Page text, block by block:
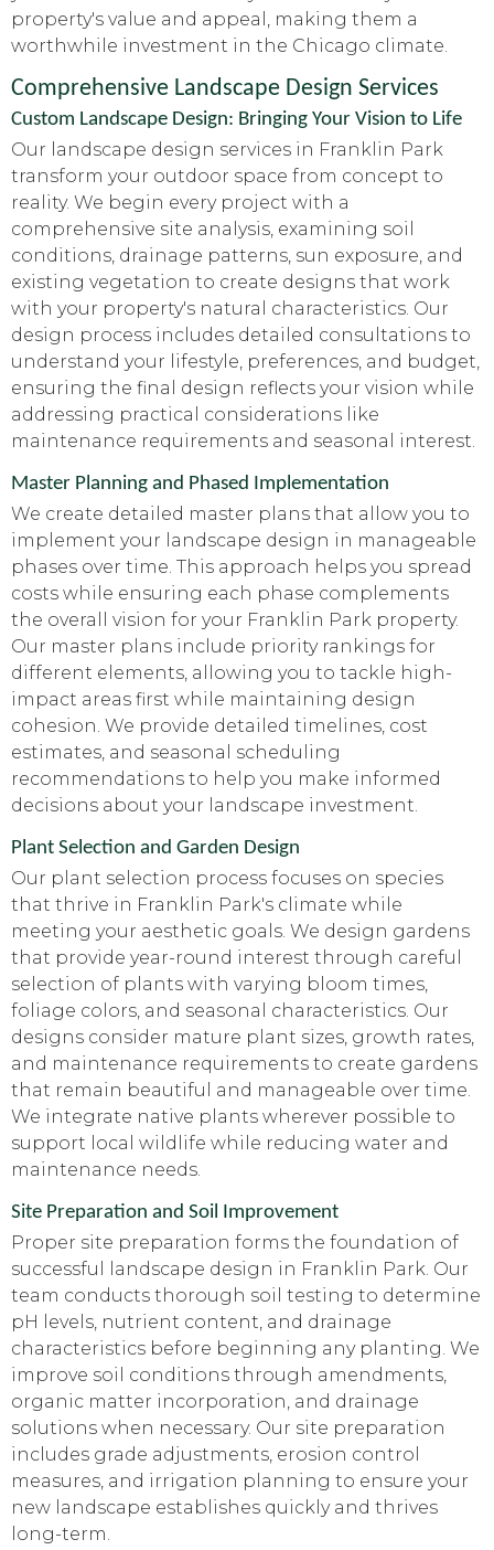
property's value and appeal, making them a
worthwhile investment in the Chicago climate.
Comprehensive Landscape Design Services
Custom Landscape Design: Bringing Your Vision to Life
Our landscape design services in Franklin Park
transform your outdoor space from concept to
reality. We begin every project with a
comprehensive site analysis, examining soil
conditions, drainage patterns, sun exposure, and
existing vegetation to create designs that work
with your property's natural characteristics. Our
design process includes detailed consultations to
understand your lifestyle, preferences, and budget,
ensuring the final design reflects your vision while
addressing practical considerations like
maintenance requirements and seasonal interest.
Master Planning and Phased Implementation
We create detailed master plans that allow you to
implement your landscape design in manageable
phases over time. This approach helps you spread
costs while ensuring each phase complements
the overall vision for your Franklin Park property.
Our master plans include priority rankings for
different elements, allowing you to tackle high-
impact areas first while maintaining design
cohesion. We provide detailed timelines, cost
estimates, and seasonal scheduling
recommendations to help you make informed
decisions about your landscape investment.
Plant Selection and Garden Design
Our plant selection process focuses on species
that thrive in Franklin Park's climate while
meeting your aesthetic goals. We design gardens
that provide year-round interest through careful
selection of plants with varying bloom times,
foliage colors, and seasonal characteristics. Our
designs consider mature plant sizes, growth rates,
and maintenance requirements to create gardens
that remain beautiful and manageable over time.
We integrate native plants wherever possible to
support local wildlife while reducing water and
maintenance needs.
Site Preparation and Soil Improvement
Proper site preparation forms the foundation of
successful landscape design in Franklin Park. Our
team conducts thorough soil testing to determine
pH levels, nutrient content, and drainage
characteristics before beginning any planting. We
improve soil conditions through amendments,
organic matter incorporation, and drainage
solutions when necessary. Our site preparation
includes grade adjustments, erosion control
measures, and irrigation planning to ensure your
new landscape establishes quickly and thrives
long-term.